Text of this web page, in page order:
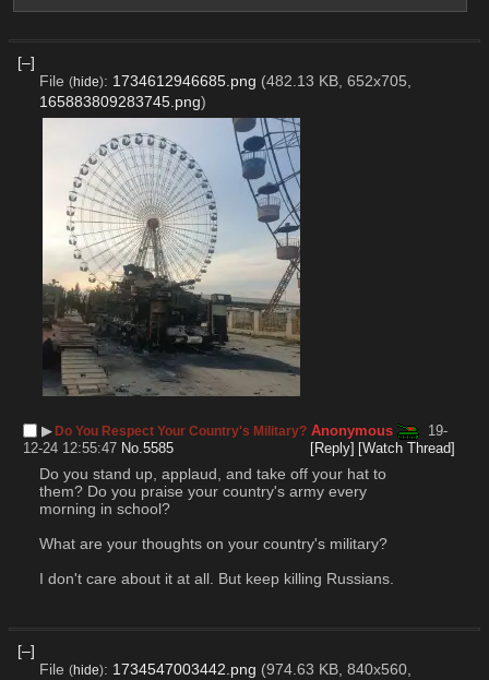
[–]
File (hide): 1734612946685.png (482.13 KB, 652x705,
165883809283745.png)
▶︎Do You Respect Your Country's Military? Anonymous
19-
12-24 12:55:47 No.5585 [Reply] [Watch Thread]
Do you stand up, applaud, and take off your hat to
them? Do you praise your country's army every
morning in school?
What are your thoughts on your country's military?
I don't care about it at all. But keep killing Russians.
[–]
File (hide): 1734547003442.png (974.63 KB, 840x560,